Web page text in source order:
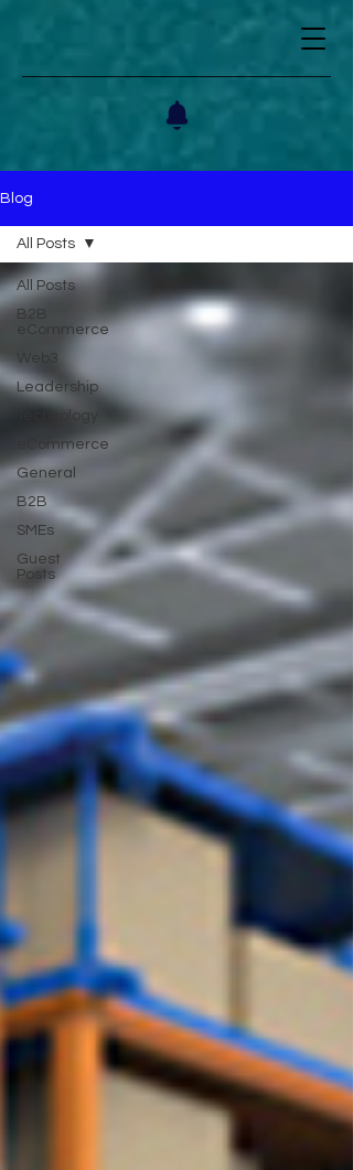
Blog
All Posts
B2B
eCommerce
Web3
Leadership
Technology
eCommerce
General
B2B
SMEs
Guest
Posts
All Posts